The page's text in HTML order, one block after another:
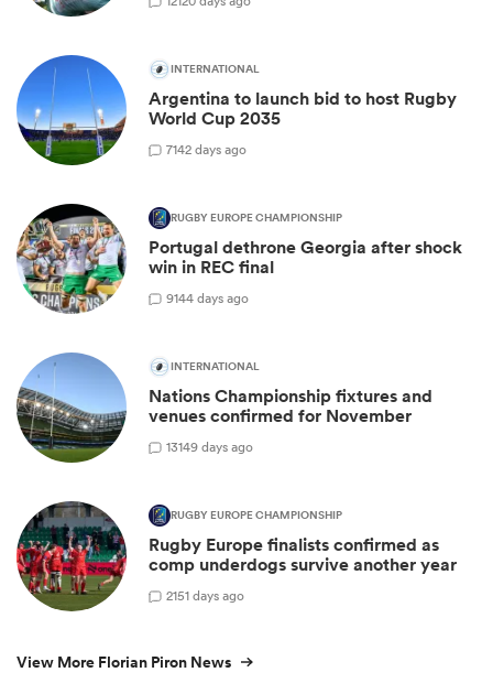
INTERNATIONAL
Argentina to launch bid to host Rugby
World Cup 2035
7142 days ago
RUGBY EUROPE CHAMPIONSHIP
Portugal dethrone Georgia after shock
win in REC final
9144 days ago
INTERNATIONAL
Nations Championship fixtures and
venues confirmed for November
13149 days ago
RUGBY EUROPE CHAMPIONSHIP
Rugby Europe finalists confirmed as
comp underdogs survive another year
2151 days ago
View More Florian Piron News